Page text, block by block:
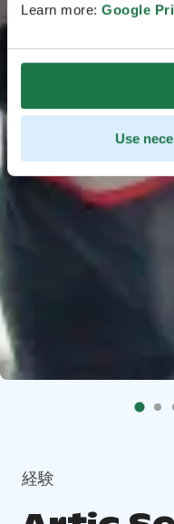
Learn more: Google
Use
経験